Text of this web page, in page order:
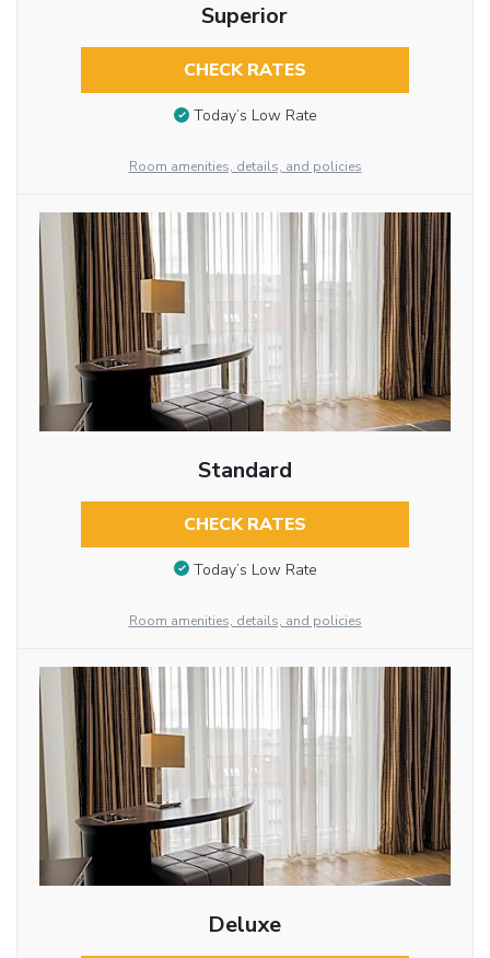
Superior
CHECK RATES
Today’s Low Rate
Room amenities, details, and policies
Standard
CHECK RATES
Today’s Low Rate
Room amenities, details, and policies
Deluxe